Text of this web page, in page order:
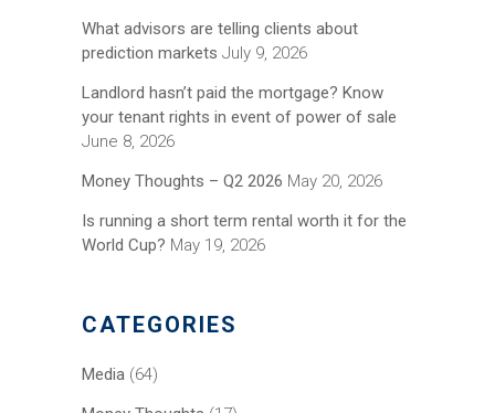
What advisors are telling clients about
prediction markets July 9, 2026
Landlord hasn’t paid the mortgage? Know
your tenant rights in event of power of sale
June 8, 2026
Money Thoughts – Q2 2026 May 20, 2026
Is running a short term rental worth it for the
World Cup? May 19, 2026
CATEGORIES
Media (64)